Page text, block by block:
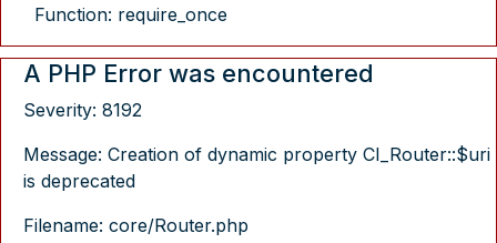
Function: require_once
A PHP Error was encountered
Severity: 8192
Message: Creation of dynamic property CI_Router::$uri
is deprecated
Filename: core/Router.php